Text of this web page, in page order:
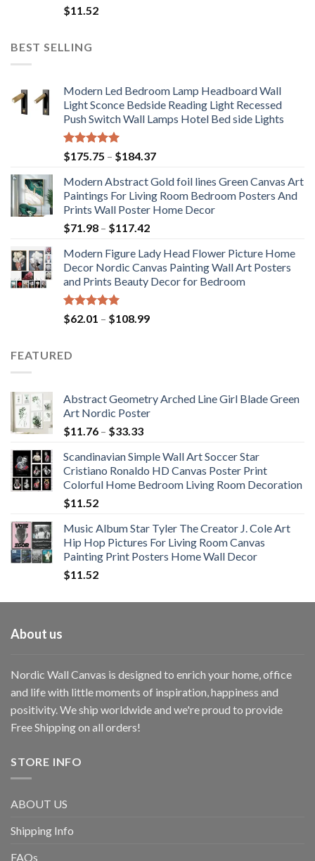
$11.52
BEST SELLING
Modern Led Bedroom Lamp Headboard Wall
Light Sconce Bedside Reading Light Recessed
Push Switch Wall Lamps Hotel Bed side Lights
Rated5.00
out of 5
$175.75 – $184.37Price
$175.75
through
$184.37
Modern Abstract Gold foil lines Green Canvas Art
Paintings For Living Room Bedroom Posters And
Prints Wall Poster Home Decor
$71.98 – $117.42Price
$71.98
through
$117.42
Modern Figure Lady Head Flower Picture Home
Decor Nordic Canvas Painting Wall Art Posters
and Prints Beauty Decor for Bedroom
Rated5.00
out of 5
$62.01 – $108.99Price
FEATURED
Abstract Geometry Arched Line Girl Blade Green
Art Nordic Poster
$11.76 – $33.33Price
$11.76
through
$33.33
Scandinavian Simple Wall Art Soccer Star
Cristiano Ronaldo HD Canvas Poster Print
Colorful Home Bedroom Living Room Decoration
$11.52
Music Album Star Tyler The Creator J. Cole Art
Hip Hop Pictures For Living Room Canvas
Painting Print Posters Home Wall Decor
$11.52
About us
Nordic Wall Canvas is designed to enrich your home, office
and life with little moments of inspiration, happiness and
positivity. We ship worldwide and we're proud to provide
Free Shipping on all orders!
STORE INFO
ABOUT US
Shipping Info
FAQs